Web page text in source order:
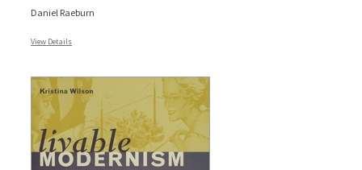
Daniel Raeburn
View Details